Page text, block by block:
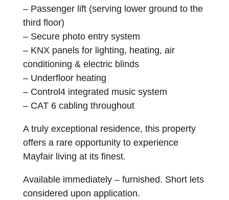
– Passenger lift (serving lower ground to the
third floor)
– Secure photo entry system
– KNX panels for lighting, heating, air
conditioning & electric blinds
– Underfloor heating
– Control4 integrated music system
– CAT 6 cabling throughout
A truly exceptional residence, this property
offers a rare opportunity to experience
Mayfair living at its finest.
Available immediately – furnished. Short lets
considered upon application.